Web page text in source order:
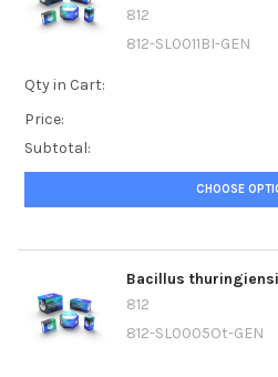
812
812-SL0011BI-GEN
Qty in Cart:
Price:
Subtotal:
CHOOSE
Bacillus
812
812-SL0005Ot-GEN